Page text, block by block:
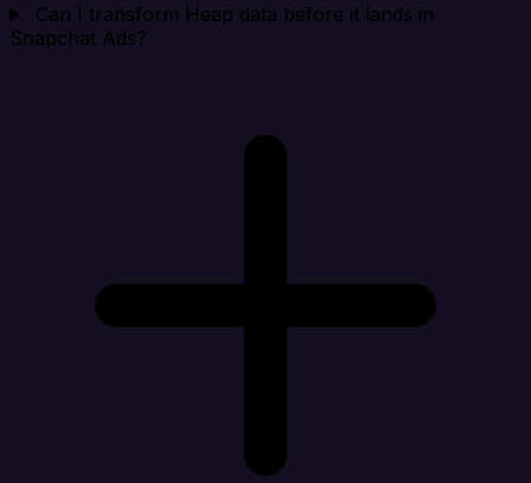
Can I transform Heap data before it lands in
Snapchat Ads?